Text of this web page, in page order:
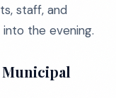
staff, and
the evening.